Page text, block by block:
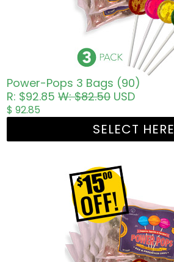
Power-Pops 3 Bags (90)
R: $92.85W: $82.50USD
$ 92.85
SELECT HERE